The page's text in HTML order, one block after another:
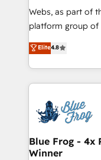
HubSpot pros 📊
HubSpot Why us? - SIX HubSpot Accreditations -
CRM, Solutions Architecture,
Migration,
team of 25+ experts Contact us today to help
get more from
Webs, as part of
platform group of 150 Fte, is
HubSpot CRM
maximizing
Excellence. With
strengthen your
Implementation
drive your business forward.
dedicated to
team (50+), we
Elite4.8
Blue Frog - 4x
Winner